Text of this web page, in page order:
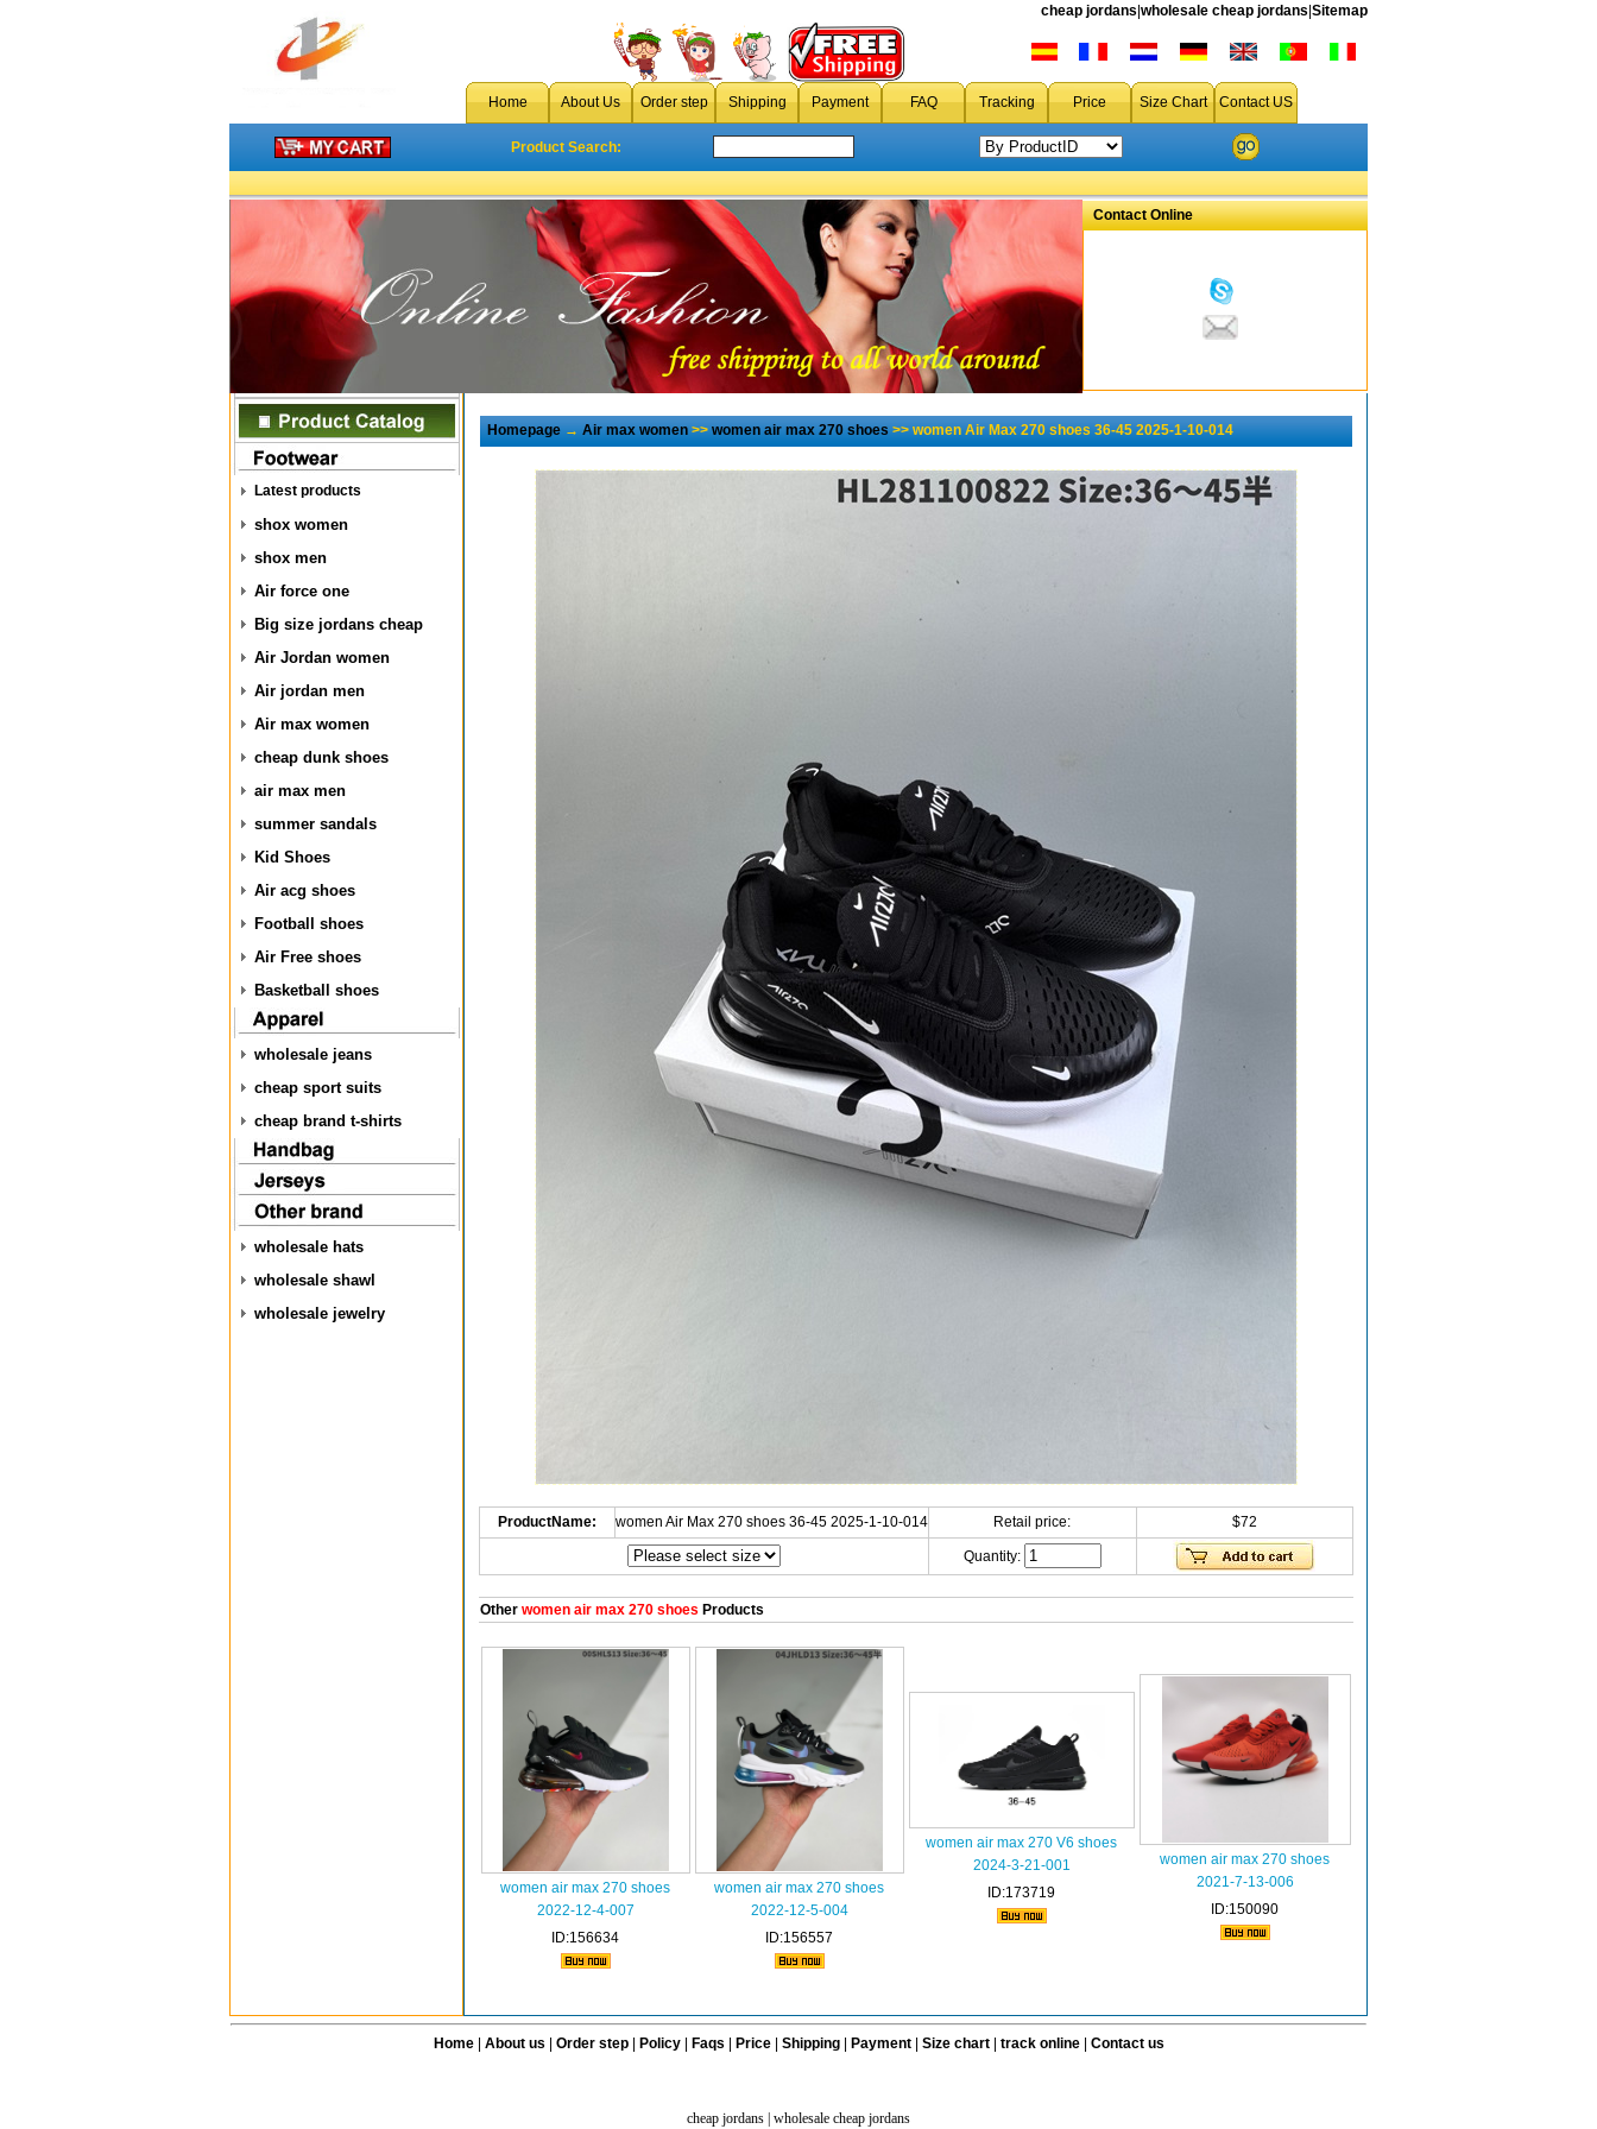
cheap jordans wholesale cheap jordans Sitemap
Home About Us Order step Shipping Payment FAQ Tracking Price Size Chart Contact US
Product Search:
Contact Online
Latest products
shox women
shox men
Air force one
Big size jordans cheap
Air Jordan women
Air jordan men
Air max women
cheap dunk shoes
air max men
summer sandals
Kid Shoes
Air acg shoes
Football shoes
Air Free shoes
Basketball shoes
wholesale jeans
cheap sport suits
cheap brand t-shirts
wholesale hats
wholesale shawl
wholesale jewelry
Homepage→Air max women>>women air max 270 shoes>> women Air Max 270 shoes 36-45 2025-1-10-014
ProductName: women Air Max 270 shoes 36-45 2025-1-10-014 Retail price: $72
Quantity:
Otherwomen air max 270 shoes Products
women air max 270 shoes
2022-12-4-007
ID:156634
women air max 270 shoes
2022-12-5-004
ID:156557
women air max 270 V6 shoes
2024-3-21-001
ID:173719
women air max 270 shoes
2021-7-13-006
ID:150090
Home| About us Order step Policy| Faqs Price Shipping| Payment| Size chart| track online| Contact us
cheap jordans wholesale cheap jordans